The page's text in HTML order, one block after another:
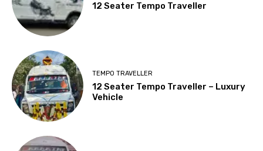
12 Seater Tempo Traveller
TEMPO TRAVELLER
12 Seater Tempo Traveller – Luxury
Vehicle